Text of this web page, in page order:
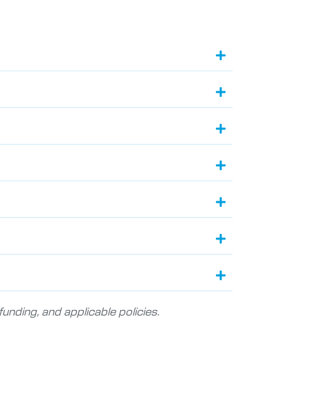
and applicable policies.